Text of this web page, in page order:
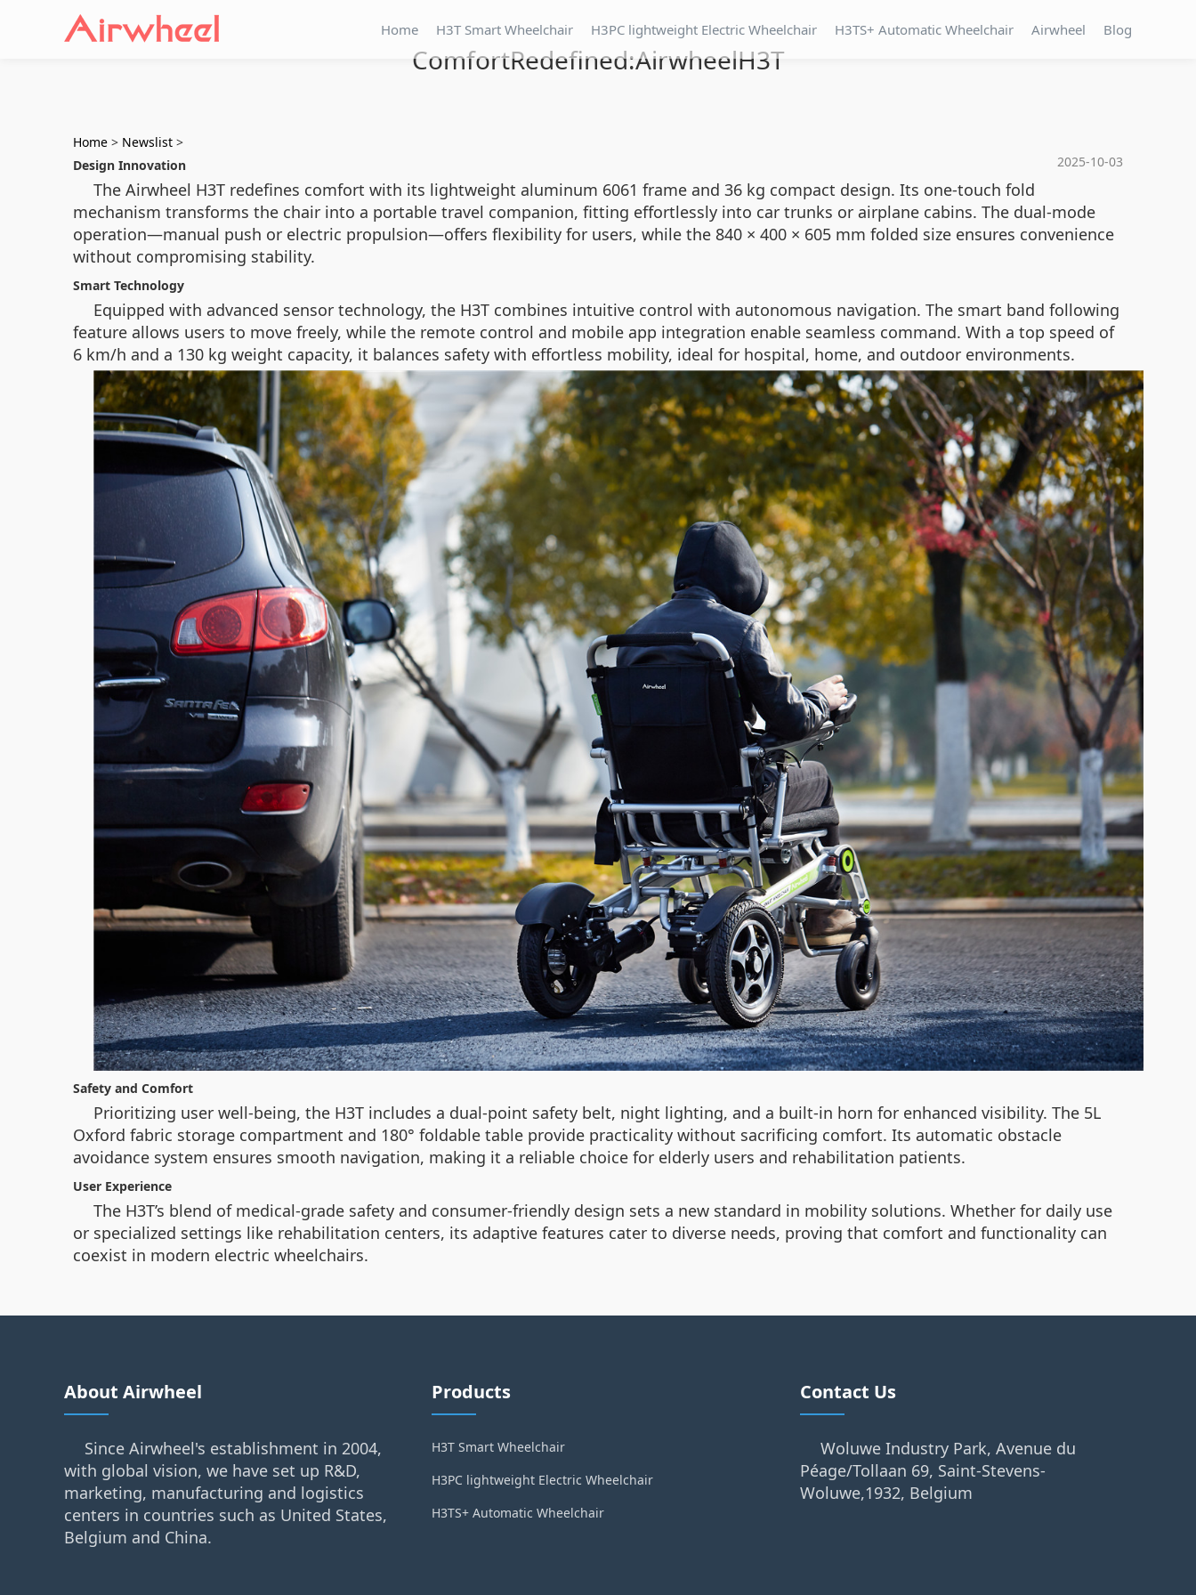
Home H3T Smart Wheelchair H3PC lightweight Electric Wheelchair H3TS+ Automatic Wheelchair Airwheel Blog
ComfortRedefined:AirwheelH3T
Home > Newslist >
2025-10-03
Design Innovation
The Airwheel H3T redefines comfort with its lightweight aluminum 6061 frame and 36 kg compact design. Its one-touch fold
mechanism transforms the chair into a portable travel companion, fitting effortlessly into car trunks or airplane cabins. The dual-mode
operation—manual push or electric propulsion—offers flexibility for users, while the 840 × 400 × 605 mm folded size ensures convenience
without compromising stability.
Smart Technology
Equipped with advanced sensor technology, the H3T combines intuitive control with autonomous navigation. The smart band following
feature allows users to move freely, while the remote control and mobile app integration enable seamless command. With a top speed of
6 km/h and a 130 kg weight capacity, it balances safety with effortless mobility, ideal for hospital, home, and outdoor environments.
Safety and Comfort
Prioritizing user well-being, the H3T includes a dual-point safety belt, night lighting, and a built-in horn for enhanced visibility. The 5L
Oxford fabric storage compartment and 180° foldable table provide practicality without sacrificing comfort. Its automatic obstacle
avoidance system ensures smooth navigation, making it a reliable choice for elderly users and rehabilitation patients.
User Experience
The H3T’s blend of medical-grade safety and consumer-friendly design sets a new standard in mobility solutions. Whether for daily use
or specialized settings like rehabilitation centers, its adaptive features cater to diverse needs, proving that comfort and functionality can
coexist in modern electric wheelchairs.
About Airwheel
Since Airwheel's establishment in 2004,
with global vision, we have set up R&D,
marketing, manufacturing and logistics
centers in countries such as United States,
Belgium and China.
Products
H3T Smart Wheelchair
H3PC lightweight Electric Wheelchair
H3TS+ Automatic Wheelchair
Contact Us
Woluwe Industry Park, Avenue du
Péage/Tollaan 69, Saint-Stevens-
Woluwe,1932, Belgium